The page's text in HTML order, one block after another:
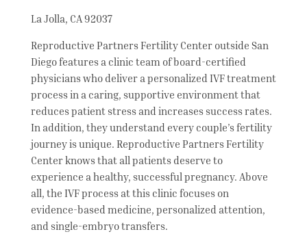
La Jolla, CA 92037
Reproductive Partners Fertility Center outside San
Diego features a clinic team of board-certified
physicians who deliver a personalized IVF treatment
process in a caring, supportive environment that
reduces patient stress and increases success rates.
In addition, they understand every couple’s fertility
journey is unique. Reproductive Partners Fertility
Center knows that all patients deserve to
experience a healthy, successful pregnancy. Above
all, the IVF process at this clinic focuses on
evidence-based medicine, personalized attention,
and single-embryo transfers.